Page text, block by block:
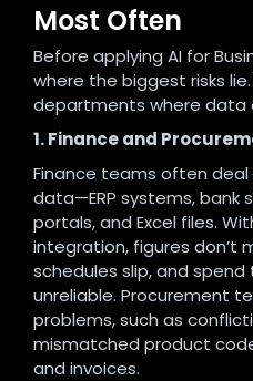
Most Often
Before applying AI for
where the biggest risks
departments where data
1. Finance and
Finance teams often
data—ERP systems, bank
portals, and Excel files.
integration, figures don’t
schedules slip, and
unreliable. Procurement
problems, such as
mismatched product
and invoices.